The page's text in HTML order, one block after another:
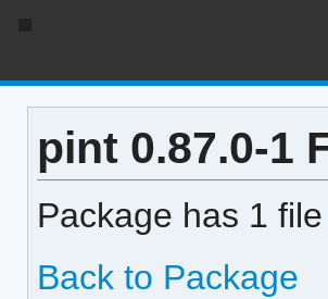
pint 0.87.0-1
Package has 1
Back to Package